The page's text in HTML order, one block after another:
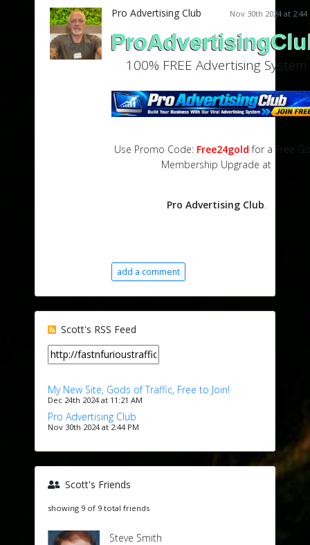
Nov 30th 2024 at 2:44
Pro Advertising Club
100% FREE Advertising System
Use Promo Code: Free24gold for a Free
Membership Upgrade at
Pro Advertising Club.
add a comment
Scott's RSS Feed
My New Site, Gods of Traffic, Free to Join!
Dec 24th 2024 at 11:21 AM
Pro Advertising Club
Nov 30th 2024 at 2:44 PM
Scott's Friends
showing 9 of 9 total friends
Steve Smith